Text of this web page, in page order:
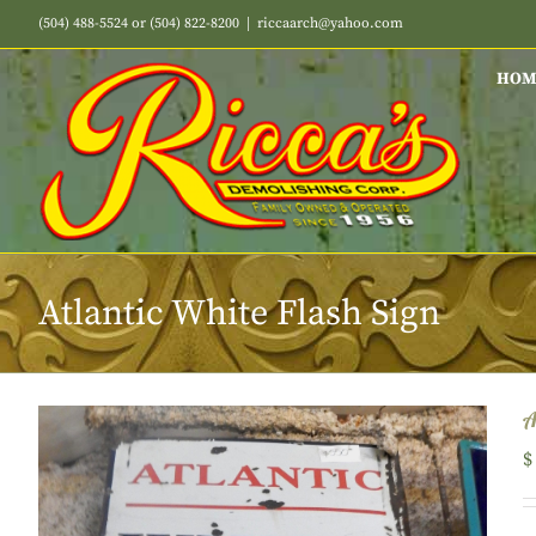
to
content
(504) 488-5524 or (504) 822-8200 riccaarch@yahoo.com
Atlantic White Flash Sign
$